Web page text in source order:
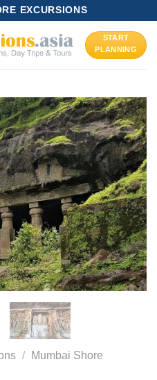
EXCURSIONS
START
PLANNING
/
Mumbai Shore